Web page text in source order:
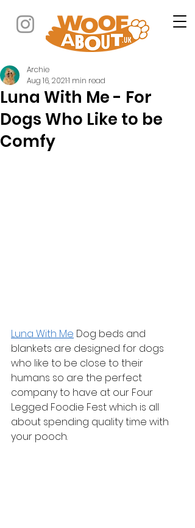
Luna With Me - For
Dogs Who Like to be
Comfy
Archie
Aug 16, 20211 min read
Luna With Me Dog beds and
blankets are designed for dogs
who like to be close to their
humans so are the perfect
company to have at our Four
Legged Foodie Fest which is all
about spending quality time with
your pooch.